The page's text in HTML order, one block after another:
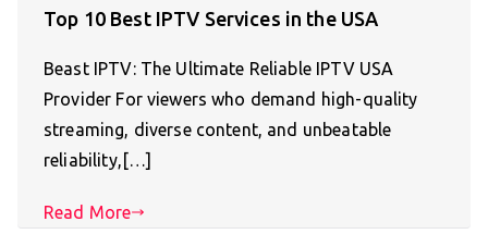
Top 10 Best IPTV Services in the USA
Beast IPTV: The Ultimate Reliable IPTV USA
Provider For viewers who demand high-quality
streaming, diverse content, and unbeatable
reliability,[…]
Read More